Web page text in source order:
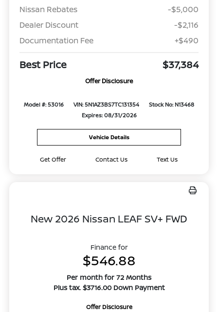
Nissan Rebates
-$5,000
Dealer Discount
-$2,116
Documentation Fee
+$490
Best Price $37,384
Offer Disclosure
Model #: 53016 VIN: 5N1AZ3BS7TC131354
Stock No: N13468
Expires: 08/31/2026
Vehicle Details
Get Offer Contact Us Text Us
New 2026 Nissan LEAF SV+ FWD
Finance for
$546.88
Per month for 72 Months
Plus tax. $3716.00 Down Payment
Offer Disclosure